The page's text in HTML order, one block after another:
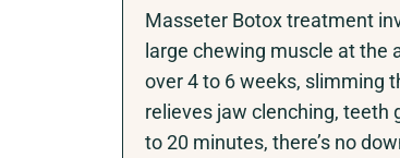
Masseter Botox treatment
large chewing muscle at the
over 4 to 6 weeks, slimming
relieves jaw clenching, teeth
to 20 minutes, there’s no